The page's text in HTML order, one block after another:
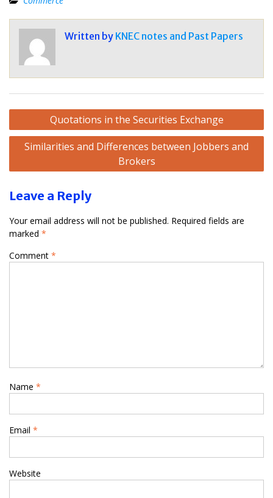
Written by KNEC notes and Past Papers
Post
navigation
Quotations in the Securities Exchange
Similarities and Differences between Jobbers and
Brokers
Leave a Reply
Your email address will not be published. Required fields are
marked *
Comment *
Name *
Email *
Website